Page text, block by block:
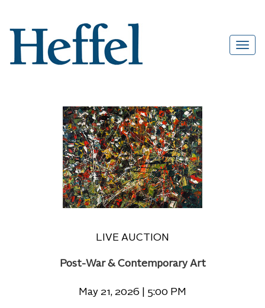
LIVE AUCTION
Post-War & Contemporary Art
May 21, 2026 | 5:00 PM